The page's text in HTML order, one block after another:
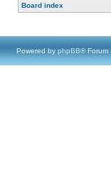
Board index
Powered by phpBB® Forum